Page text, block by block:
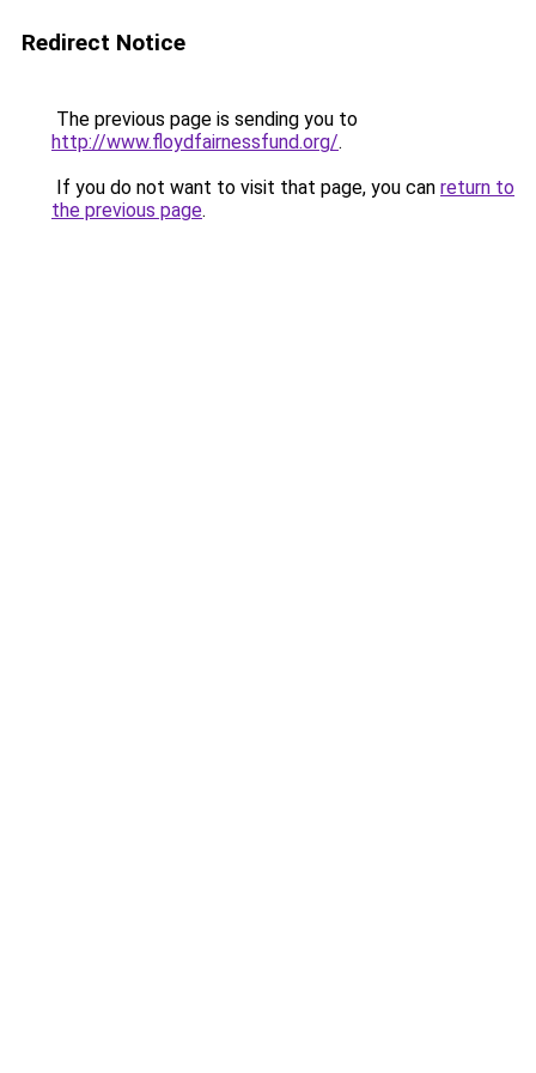
Redirect Notice
The previous page is sending you to
http://www.floydfairnessfund.org/.
If you do not want to visit that page, you can return to
the previous page.